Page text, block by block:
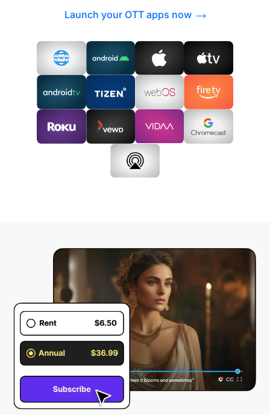
Launch your OTT apps now